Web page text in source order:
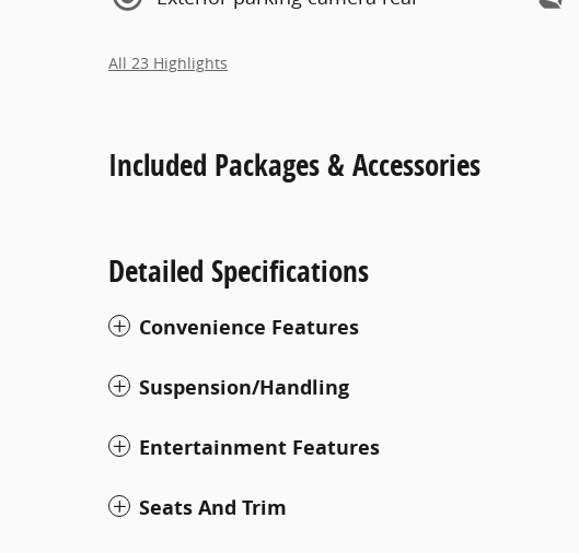
All 23 Highlights
Included Packages & Accessories
Detailed Specifications
Convenience Features
Suspension/Handling
Entertainment Features
Seats And Trim